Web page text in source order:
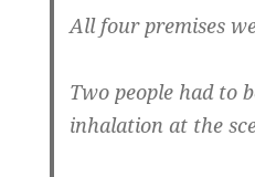
All four premises
Two people had to
inhalation at the